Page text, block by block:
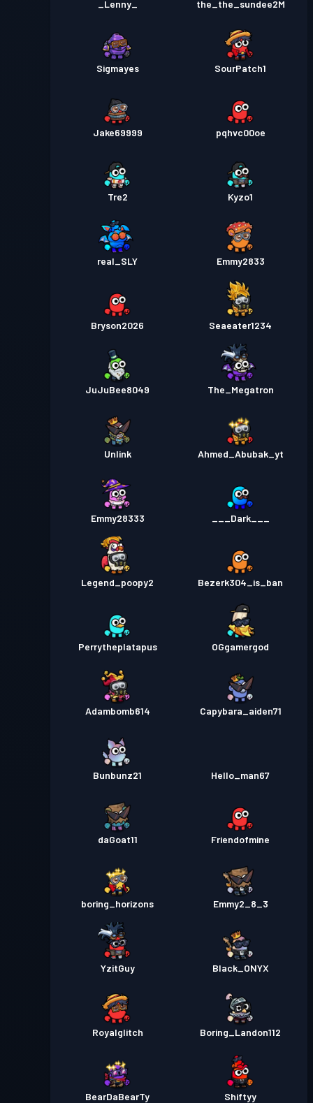
_Lenny_ the_the_sundee2M
Sigmayes SourPatch1
Jake69999 pqhvc00oe
Tre2 Kyzo1
real_SLY Emmy2833
Bryson2026 Seaeater1234
JuJuBee8049 The_Megatron
Unlink Ahmed_Abubak_yt
Emmy28333 ___Dark___
Legend_poopy2 Bezerk304_is_ban
Perrytheplatapus OGgamergod
Adambomb614 Capybara_aiden71
Bunbunz21 Hello_man67
daGoat11 Friendofmine
boring_horizons Emmy2_8_3
YzitGuy Black_ONYX
Royalglitch Boring_Landon112
BearDaBearTy Shiftyy